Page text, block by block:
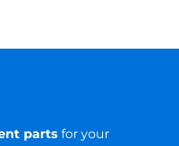
parts for your